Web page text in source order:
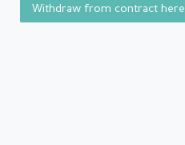
Withdraw from contract here